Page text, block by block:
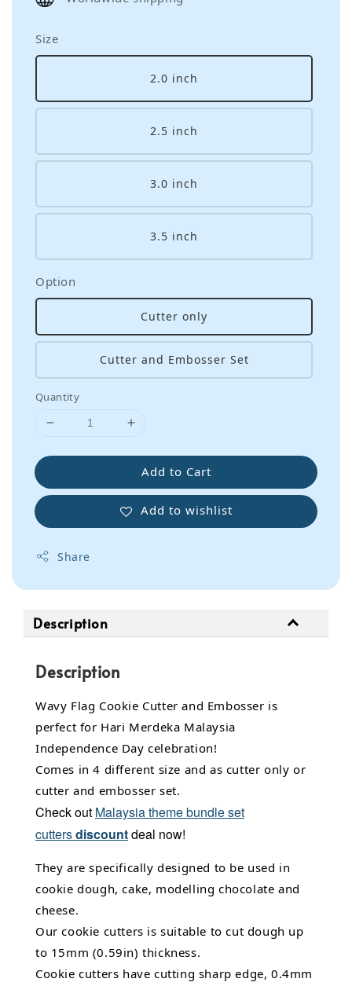
Size
2.0 inch
2.5 inch
3.0 inch
3.5 inch
Option
Cutter only
Cutter and Embosser Set
Quantity
Add to Cart
Add to wishlist
Share
Description
Description
Wavy Flag Cookie Cutter and Embosser is
perfect for Hari Merdeka Malaysia
Independence Day celebration!
Comes in 4 different size and as cutter only or
cutter and embosser set.
Check out Malaysia theme bundle set
cuttersdiscountdeal now!
They are specifically designed to be used in
cookie dough, cake, modelling chocolate and
cheese.
Our cookie cutters is suitable to cut dough up
to 15mm (0.59in) thickness.
Cookie cutters have cutting sharp edge, 0.4mm